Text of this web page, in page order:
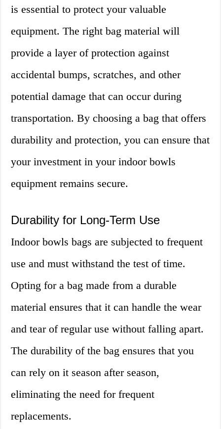
is essential to protect your valuable
equipment. The right bag material will
provide a layer of protection against
accidental bumps, scratches, and other
potential damage that can occur during
transportation. By choosing a bag that offers
durability and protection, you can ensure that
your investment in your indoor bowls
equipment remains secure.
Durability for Long-Term Use
Indoor bowls bags are subjected to frequent
use and must withstand the test of time.
Opting for a bag made from a durable
material ensures that it can handle the wear
and tear of regular use without falling apart.
The durability of the bag ensures that you
can rely on it season after season,
eliminating the need for frequent
replacements.